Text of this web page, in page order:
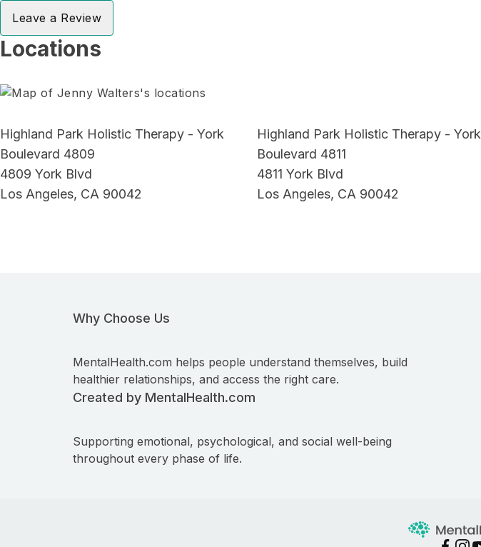
Leave a Review
Locations
Highland Park Holistic Therapy - York
Boulevard 4809
4809 York Blvd
Los Angeles, CA 90042
Highland Park Holistic Therapy - York
Boulevard 4811
4811 York Blvd
Los Angeles, CA 90042
Why Choose Us
MentalHealth.com helps people understand themselves, build
healthier relationships, and access the right care.
Created by MentalHealth.com
Supporting emotional, psychological, and social well-being
throughout every phase of life.